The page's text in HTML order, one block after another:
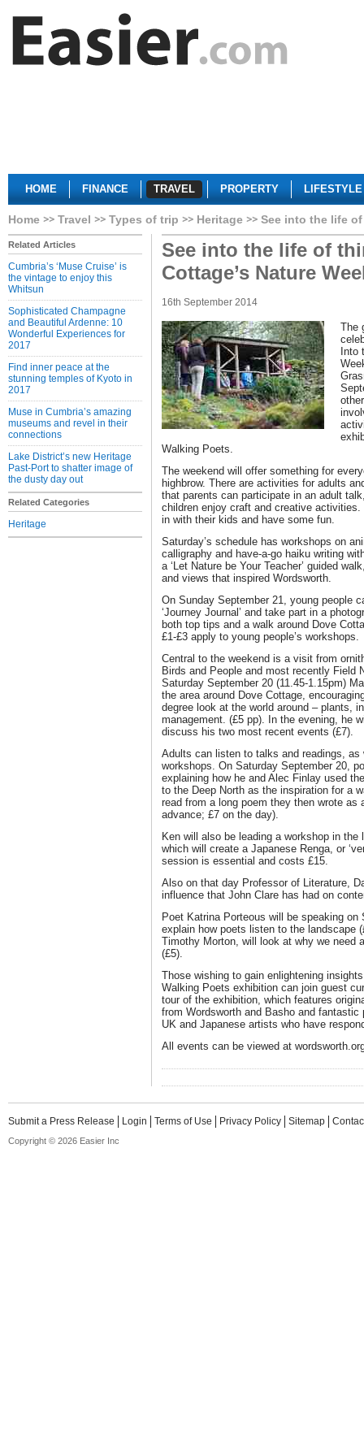
HOME FINANCE TRAVEL PROPERTY LIFESTYLE
Home Travel Types of trip Heritage See into the life of
Related Articles
Cumbria’s ‘Muse Cruise’ is
the vintage to enjoy this
Whitsun
Sophisticated Champagne
and Beautiful Ardenne: 10
Wonderful Experiences for
2017
Find inner peace at the
stunning temples of Kyoto in
2017
Muse in Cumbria’s amazing
museums and revel in their
connections
Lake District’s new Heritage
Past-Port to shatter image of
the dusty day out
Related Categories
Heritage
See into the life of
Cottage’s Nature
16th September 2014
The
Into
Walking Poets.
The weekend will offer something for
highbrow. There are activities for adults
that parents can participate in an adult
children enjoy craft and creative
in with their kids and have some fun.
Saturday’s schedule has workshops on
calligraphy and have-a-go haiku writing
a ‘Let Nature be Your Teacher’ guided
and views that inspired Wordsworth.
On Sunday September 21, young people
‘Journey Journal’ and take part in a
both top tips and a walk around Dove
£1-£3 apply to young people’s workshops.
Central to the weekend is a visit from
Birds and People and most recently Field
Saturday September 20 (11.45-1.15pm)
the area around Dove Cottage,
degree look at the world around – plants,
management. (£5 pp). In the evening, he
discuss his two most recent events (£7).
Adults can listen to talks and readings,
workshops. On Saturday September 20,
explaining how he and Alec Finlay used
to the Deep North as the inspiration for a
read from a long poem they then wrote as
advance; £7 on the day).
Ken will also be leading a workshop in the
which will create a Japanese Renga, or
session is essential and costs £15.
Also on that day Professor of Literature,
influence that John Clare has had on
Poet Katrina Porteous will be speaking on
explain how poets listen to the landscape
Timothy Morton, will look at why we need
(£5).
Those wishing to gain enlightening
Walking Poets exhibition can join guest
tour of the exhibition, which features
from Wordsworth and Basho and
UK and Japanese artists who have
All events can be viewed at
Submit a Press Release Login Terms of Use Privacy Policy Sitemap
Copyright © 2026 Easier Inc